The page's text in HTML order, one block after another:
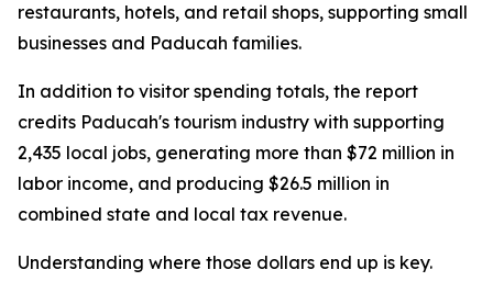
restaurants, hotels, and retail shops, supporting small
businesses and Paducah families.
In addition to visitor spending totals, the report
credits Paducah's tourism industry with supporting
2,435 local jobs, generating more than $72 million in
labor income, and producing $26.5 million in
combined state and local tax revenue.
Understanding where those dollars end up is key.